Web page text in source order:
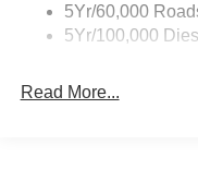
5Yr/60,000
5Yr/100,000
Read More...